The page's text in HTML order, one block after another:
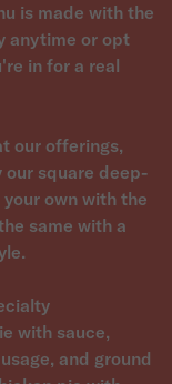
is made with the
anytime or opt
in for a real
our offerings,
our square deep-
own with the
same with a
with sauce,
and ground